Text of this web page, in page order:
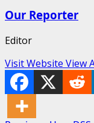
Our Reporter
Editor
Visit Website View